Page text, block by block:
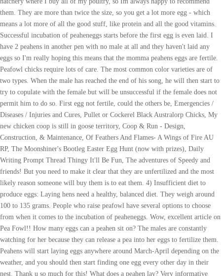
them. They are more than twice the size, so you get a lot more egg - which
means a lot more of all the good stuff, like protein and all the good vitamins.
Successful incubation of peaheneggs starts before the first egg is even laid. I
have 2 peahens in another pen with no male at all and they haven't laid any
eggs so I'm really hoping this means that the momma peahens eggs are fertile.
Peafowl chicks require lots of care. The most common color varieties are of
two types. When the male has reached the end of his song, he will then start to
try to copulate with the female but will be unsuccessful if the female does not
permit him to do so. First egg not fertile, could the others be, Emergencies /
Diseases / Injuries and Cures, Pullet or Cockerel Black Australorp Chicks, My
new chicken coop is still in goose territory, Coop & Run - Design,
Construction, & Maintenance, Of Feathers And Flames- A Wings of Fire AU
RP, The Moonshiner's Bootleg Easter Egg Hunt (now with prizes), Daily
Writing Prompt Thread Thingy It'll Be Fun, The adventures of Speedy and
friends! But you need to make it clear that they are unfertilized and the most
likely reason someone will buy them is to eat them. 4) Insufficient diet to
produce eggs: Laying hens need a healthy, balanced diet. They weigh around
100 to 135 grams. People who raise peafowl have several options to choose
from when it comes to the incubation of peaheneggs. Wow, excellent article on
Pea Fowl!! How many eggs can a peahen sit on? The males are constantly
watching for her because they can release a pea into her eggs to fertilize them.
Peahens will start laying eggs anywhere around March-April depending on the
weather, and you should then start finding one egg every other day in their
nest. Thank u so much for this! What does a peahen lay? Very informative